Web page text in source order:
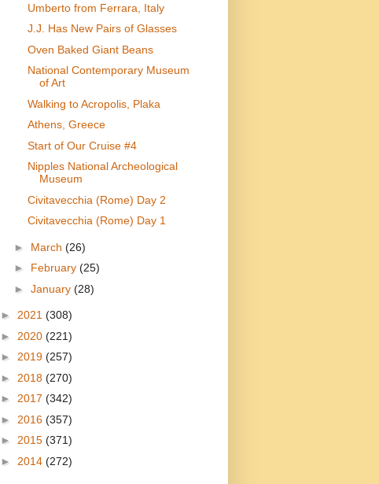
Umberto from Ferrara, Italy
J.J. Has New Pairs of Glasses
Oven Baked Giant Beans
National Contemporary Museum
of Art
Walking to Acropolis, Plaka
Athens, Greece
Start of Our Cruise #4
Nipples National Archeological
Museum
Civitavecchia (Rome) Day 2
Civitavecchia (Rome) Day 1
► March (26)
► February (25)
► January (28)
► 2021 (308)
► 2020 (221)
► 2019 (257)
► 2018 (270)
► 2017 (342)
► 2016 (357)
► 2015 (371)
► 2014 (272)